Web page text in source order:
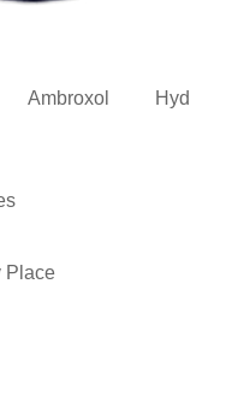
Ambroxol Hyd
Place